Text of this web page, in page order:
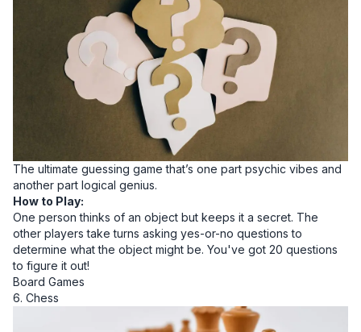
The ultimate guessing game that’s one part psychic vibes and
another part logical genius.
How to Play:
One person thinks of an object but keeps it a secret. The
other players take turns asking yes-or-no questions to
determine what the object might be. You've got 20 questions
to figure it out!
Board Games
6. Chess